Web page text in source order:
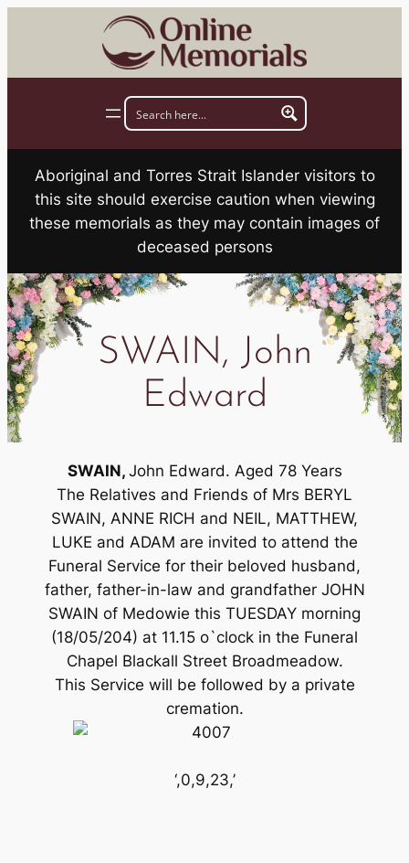
Aboriginal and Torres Strait Islander visitors to
this site should exercise caution when viewing
these memorials as they may contain images of
deceased persons
SWAIN, John
Edward
SWAIN, John Edward. Aged 78 Years
The Relatives and Friends of Mrs BERYL
SWAIN, ANNE RICH and NEIL, MATTHEW,
LUKE and ADAM are invited to attend the
Funeral Service for their beloved husband,
father, father-in-law and grandfather JOHN
SWAIN of Medowie this TUESDAY morning
(18/05/204) at 11.15 o`clock in the Funeral
Chapel Blackall Street Broadmeadow.
This Service will be followed by a private
cremation.
‘,0,9,23,’